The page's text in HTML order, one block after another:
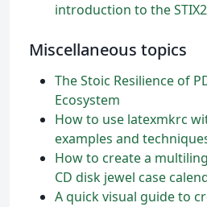
introduction to the
Miscellaneous topics
The Stoic Resilience of
Ecosystem
How to use latexmkrc
examples and
How to create a
CD disk jewel case
A quick visual guide to